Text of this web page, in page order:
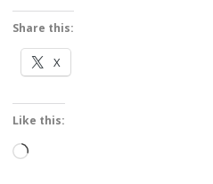
Share this:
X
Like this:
Loading…